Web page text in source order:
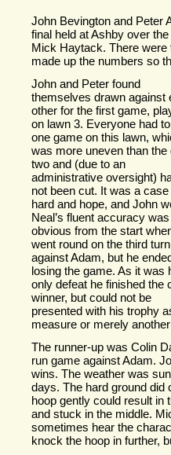
John Bevington and Peter
final held at Ashby over
Mick Haytack. There were
made up the numbers so
John and Peter found
themselves drawn against
other for the first game,
on lawn 3. Everyone had
one game on this lawn,
was more uneven than the
two and (due to an
administrative oversight)
not been cut. It was a case
hard and hope, and John
Neal’s fluent accuracy was
obvious from the start
went round on the third turn
against Adam, but he
losing the game. As it was
only defeat he finished the
winner, but could not be
presented with his trophy
measure or merely
The runner-up was Colin
run game against Adam.
wins. The weather was
days. The hard ground did
hoop gently could result in
and stuck in the middle.
sometimes hear the
knock the hoop in further,